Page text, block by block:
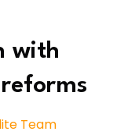
with
Team